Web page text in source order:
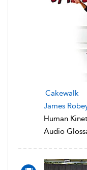
Cakewalk
James
Human
Audio